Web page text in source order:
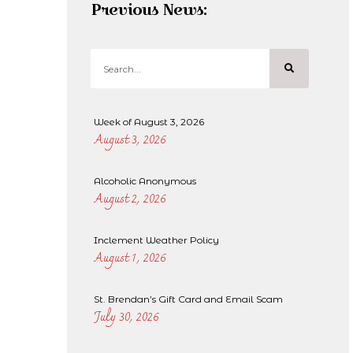
Previous News:
Week of August 3, 2026
August 3, 2026
Alcoholic Anonymous
August 2, 2026
Inclement Weather Policy
August 1, 2026
St. Brendan’s Gift Card and Email Scam
July 30, 2026